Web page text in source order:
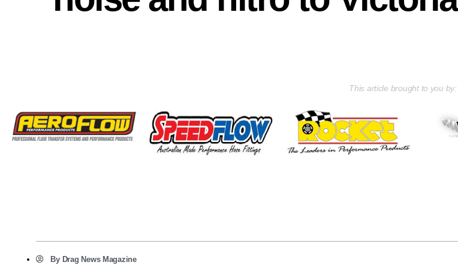
This article brought to you by:
ByDrag News Magazine